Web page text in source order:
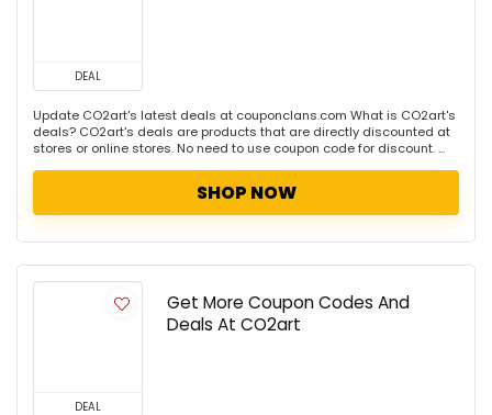
DEAL
Update CO2art's latest deals at couponclans.com What is CO2art's
deals? CO2art's deals are products that are directly discounted at
stores or online stores. No need to use coupon code for discount. ...
SHOP NOW
DEAL
Get More Coupon Codes And
Deals At CO2art